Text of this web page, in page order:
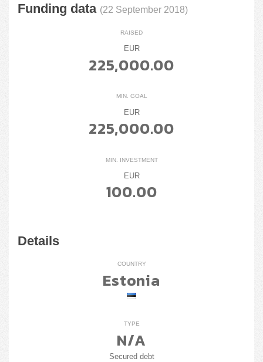
Funding data (22 September 2018)
RAISED
EUR
225,000.00
MIN. GOAL
EUR
225,000.00
MIN. INVESTMENT
EUR
100.00
Details
COUNTRY
Estonia
TYPE
N/A
Secured debt